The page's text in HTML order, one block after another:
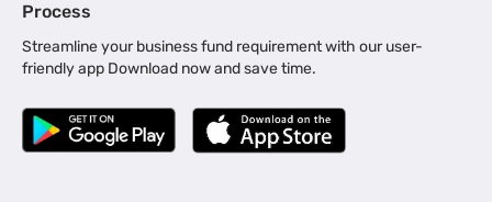
Business Loan in Kerala | Business Loan in Bengaluru |
Business Loan for Manufacturers | Business Loan in Delhi
Business Loan for Machinery Purchase |
|
Process
Streamline your business fund requirement with our user-
friendly app Download now and save time.